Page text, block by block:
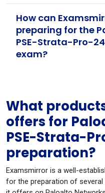
How can
preparing for the
PSE-Strata-Pro-
exam?
What
offers for
PSE-Strata-
preparation?
Examsmirror is a well-
for the preparation of